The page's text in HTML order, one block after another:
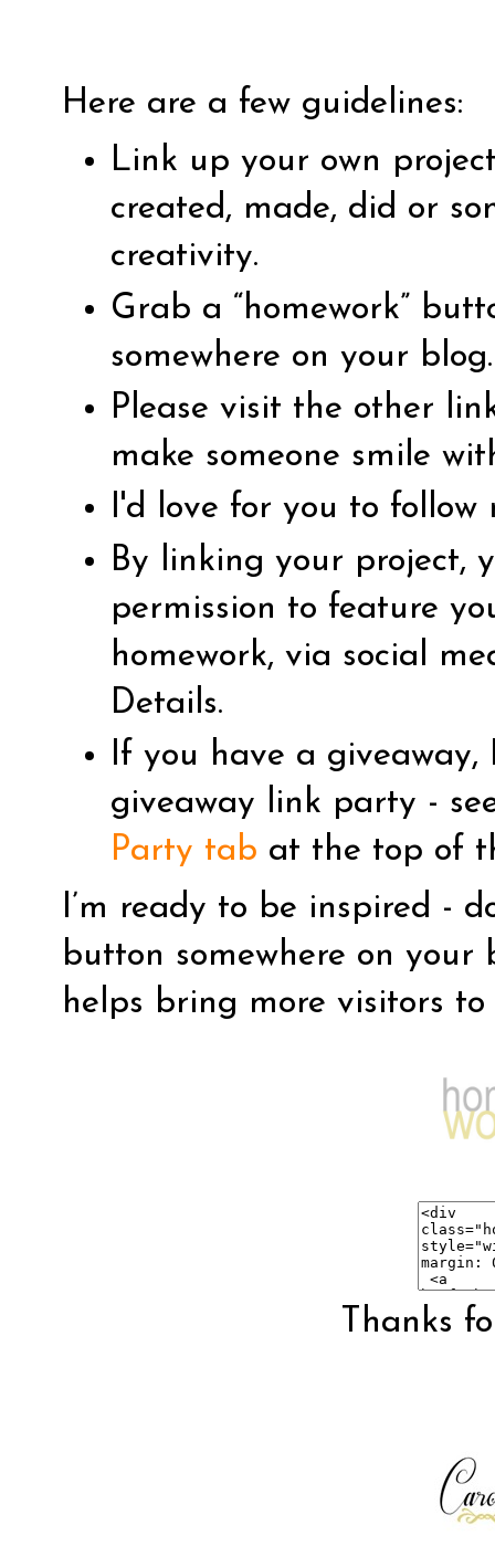
Here are a few guidelines:
Link up your own
created, made, did or
creativity.
Grab a “homework”
somewhere on your blog.
Please visit the other
make someone smile
I'd love for you to follow
By linking your project,
permission to feature
homework, via social
Details.
If you have a giveaway,
giveaway link party -
Party tab at the top of
I’m ready to be inspired -
button somewhere on your
helps bring more visitors
Thanks